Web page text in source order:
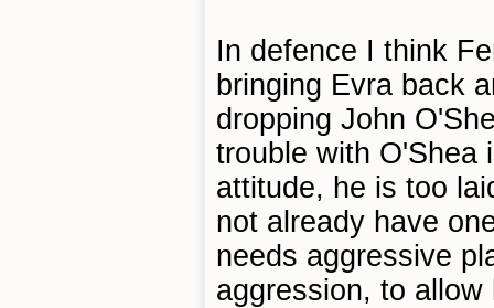
In defence I think
bringing Evra back
dropping John
trouble with O'Shea
attitude, he is too
not already have
needs aggressive
aggression, to